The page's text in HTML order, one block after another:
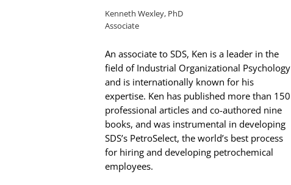
Kenneth Wexley, PhD
Associate
An associate to SDS, Ken is a leader in the
field of Industrial Organizational Psychology
and is internationally known for his
expertise. Ken has published more than 150
professional articles and co-authored nine
books, and was instrumental in developing
SDS’s PetroSelect, the world’s best process
for hiring and developing petrochemical
employees.